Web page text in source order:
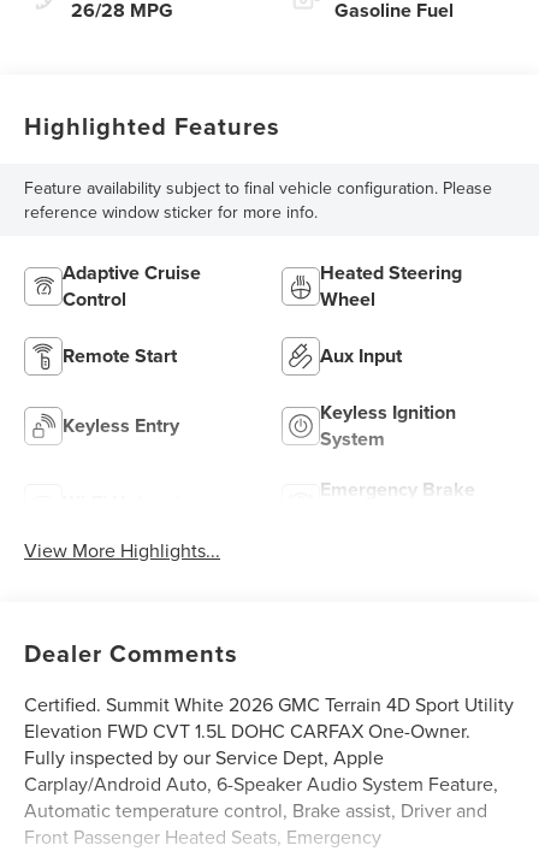
26/28 MPG Gasoline Fuel
Highlighted Features
Feature availability subject to final vehicle configuration. Please
reference window sticker for more info.
Adaptive Cruise
Control
Heated Steering
Wheel
Remote Start Aux Input
Keyless Entry
Keyless Ignition
System
Emergency Brake
View More Highlights...
Dealer Comments
Certified. Summit White 2026 GMC Terrain 4D Sport Utility
Elevation FWD CVT 1.5L DOHC CARFAX One-Owner.
Fully inspected by our Service Dept, Apple
Carplay/Android Auto, 6-Speaker Audio System Feature,
Automatic temperature control, Brake assist, Driver and
Front Passenger Heated Seats, Emergency